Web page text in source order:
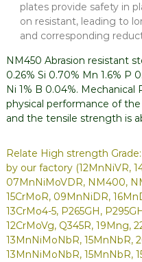
plates provide safety in
on resistant, leading to
and corresponding
NM450 Abrasion resistant
0.26% Si 0.70% Mn 1.6% P
Ni 1% B 0.04%. Mechanical
physical performance of
and the tensile strength is
Relate High strength
by our factory (12MnNiVR,
07MnNiMoVDR, NM400,
15CrMoR, 09MnNiDR,
13CrMo4-5, P265GH,
12CrMoVg, Q345R, 19Mng,
13MnNiMoNbR, 15MnNbR,
13MnNiMoNbR, 15MnNbR,